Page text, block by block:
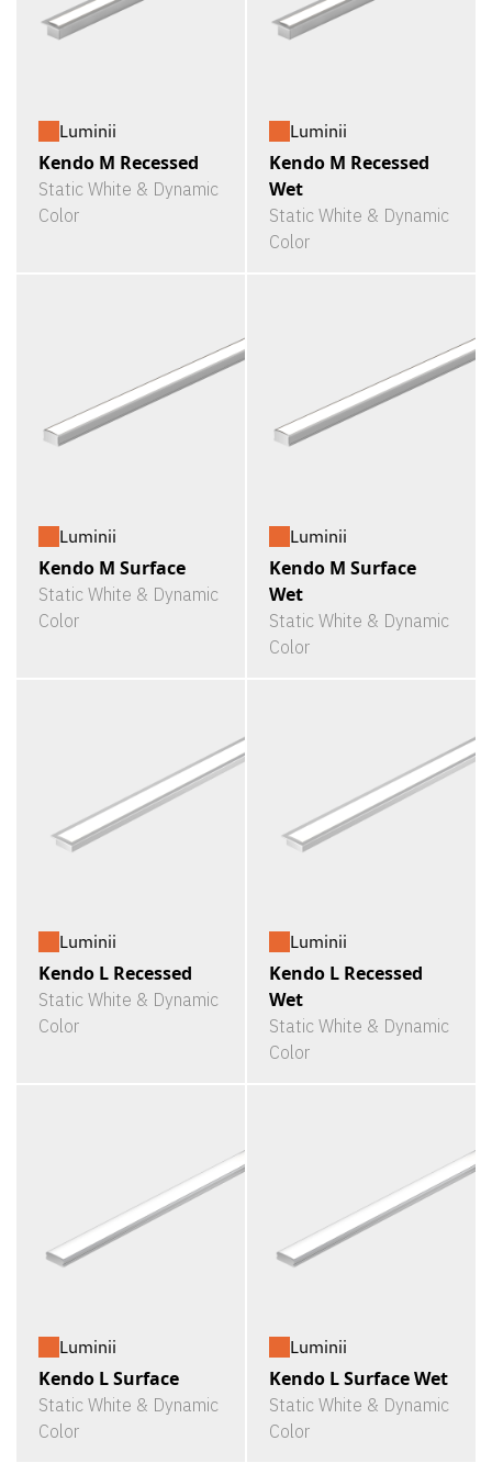
Luminii
Kendo M Recessed
Static White & Dynamic
Color
Luminii
Kendo M Recessed
Wet
Static White & Dynamic
Color
Luminii
Kendo M Surface
Static White & Dynamic
Color
Luminii
Kendo M Surface
Wet
Static White & Dynamic
Color
Luminii
Kendo L Recessed
Static White & Dynamic
Color
Luminii
Kendo L Recessed
Wet
Static White & Dynamic
Color
Luminii
Kendo L Surface
Static White & Dynamic
Color
Luminii
Kendo L Surface Wet
Static White & Dynamic
Color